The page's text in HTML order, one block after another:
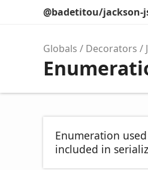
@badetitou/jackson-
Globals Decorators
Enumeration
included in